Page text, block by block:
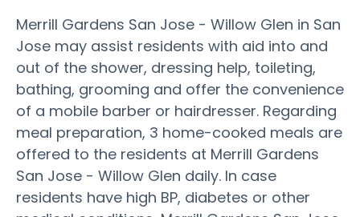
Merrill Gardens San Jose - Willow Glen in San
Jose may assist residents with aid into and
out of the shower, dressing help, toileting,
bathing, grooming and offer the convenience
of a mobile barber or hairdresser. Regarding
meal preparation, 3 home-cooked meals are
offered to the residents at Merrill Gardens
San Jose - Willow Glen daily. In case
residents have high BP, diabetes or other